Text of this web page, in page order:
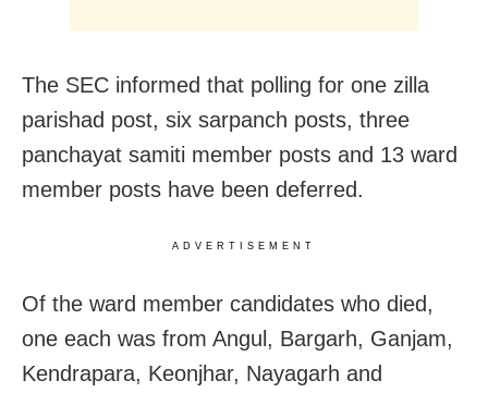
The SEC informed that polling for one zilla
parishad post, six sarpanch posts, three
panchayat samiti member posts and 13 ward
member posts have been deferred.
ADVERTISEMENT
Of the ward member candidates who died,
one each was from Angul, Bargarh, Ganjam,
Kendrapara, Keonjhar, Nayagarh and